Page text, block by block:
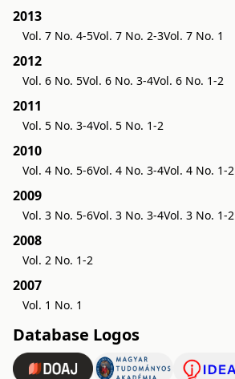
2013
Vol. 7 No. 4-5Vol. 7 No. 2-3Vol. 7 No. 1
2012
Vol. 6 No. 5Vol. 6 No. 3-4Vol. 6 No. 1-2
2011
Vol. 5 No. 3-4Vol. 5 No. 1-2
2010
Vol. 4 No. 5-6Vol. 4 No. 3-4Vol. 4 No. 1-2
2009
Vol. 3 No. 5-6Vol. 3 No. 3-4Vol. 3 No. 1-2
2008
Vol. 2 No. 1-2
2007
Vol. 1 No. 1
Database Logos